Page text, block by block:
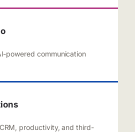
powered communication
productivity, and third-